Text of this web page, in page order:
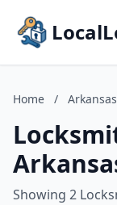
Home / Arkansas
Showing 2